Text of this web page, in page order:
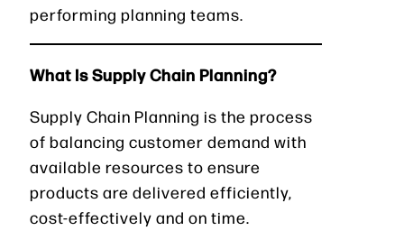
performing planning teams.
What Is Supply Chain Planning?
Supply Chain Planning is the process
of balancing customer demand with
available resources to ensure
products are delivered efficiently,
cost-effectively and on time.